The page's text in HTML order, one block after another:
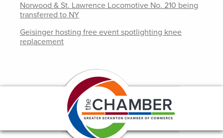
Norwood & St. Lawrence Locomotive No. 210 being
transferred to NY
Geisinger hosting free event spotlighting knee
replacement